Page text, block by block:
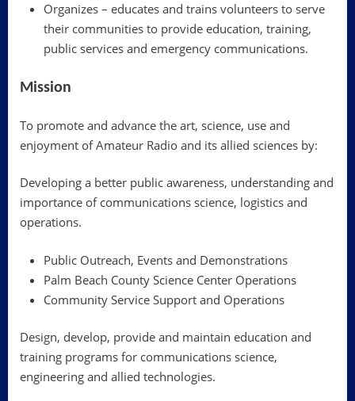
Organizes – educates and trains volunteers to serve
their communities to provide education, training,
public services and emergency communications.
Mission
To promote and advance the art, science, use and
enjoyment of Amateur Radio and its allied sciences by:
Developing a better public awareness, understanding and
importance of communications science, logistics and
operations.
Public Outreach, Events and Demonstrations
Palm Beach County Science Center Operations
Community Service Support and Operations
Design, develop, provide and maintain education and
training programs for communications science,
engineering and allied technologies.